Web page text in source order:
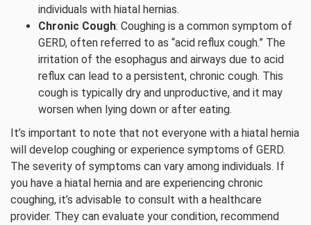
individuals with hiatal hernias.
Chronic Cough: Coughing is a common symptom of
GERD, often referred to as “acid reflux cough.” The
irritation of the esophagus and airways due to acid
reflux can lead to a persistent, chronic cough. This
cough is typically dry and unproductive, and it may
worsen when lying down or after eating.
It’s important to note that not everyone with a hiatal hernia
will develop coughing or experience symptoms of GERD.
The severity of symptoms can vary among individuals. If
you have a hiatal hernia and are experiencing chronic
coughing, it’s advisable to consult with a healthcare
provider. They can evaluate your condition, recommend